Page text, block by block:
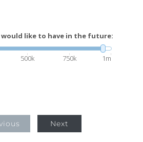
would like to have in the future:
500k 750k 1m
Next